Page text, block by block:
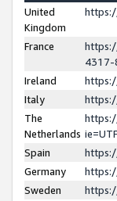
United
Kingdom
France
4317-
Ireland
Italy
The
Netherlands
Spain
Germany
Sweden